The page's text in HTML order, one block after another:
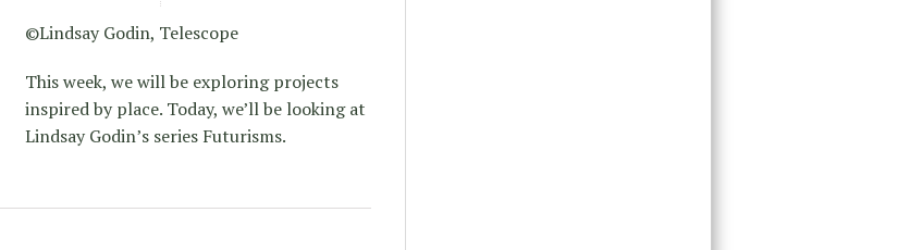
©Lindsay Godin, Telescope
This week, we will be exploring projects
inspired by place. Today, we’ll be looking at
Lindsay Godin’s series Futurisms.